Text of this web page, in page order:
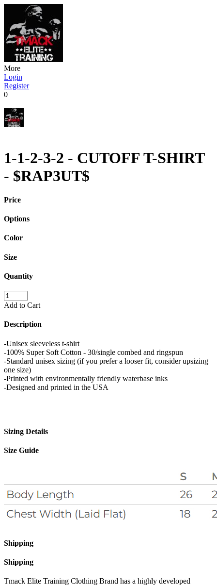
More
Login
Register
0
1-1-2-3-2 - CUTOFF T-SHIRT
- $RAP3UT$
Price
Options
Color
Size
Quantity
Add to Cart
Description
-Unisex sleeveless t-shirt
-100% Super Soft Cotton - 30/single combed and ringspun
-Standard unisex sizing (if you prefer a looser fit, consider upsizing
one size)
-Printed with environmentally friendly waterbase inks
-Designed and printed in the USA
Sizing Details
Size Guide
Shipping
Shipping
Tmack Elite Training Clothing Brand has a highly developed